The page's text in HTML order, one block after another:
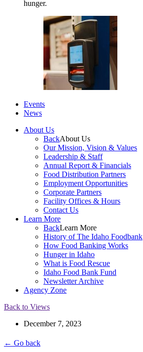
hunger.
Events
News
About Us
BackAbout Us
Our Mission, Vision & Values
Leadership & Staff
Annual Report & Financials
Food Distribution Partners
Employment Opportunities
Corporate Partners
Facility Offices & Hours
Contact Us
Learn More
BackLearn More
History of The Idaho Foodbank
How Food Banking Works
Hunger in Idaho
What is Food Rescue
Idaho Food Bank Fund
Newsletter Archive
Agency Zone
Back to Views
December 7, 2023
← Go back